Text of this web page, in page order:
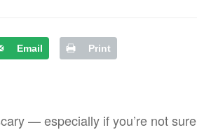
Email Print
— especially if you’re not sure